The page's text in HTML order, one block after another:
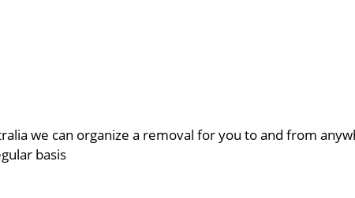
we can organize a removal for you to and from
basis